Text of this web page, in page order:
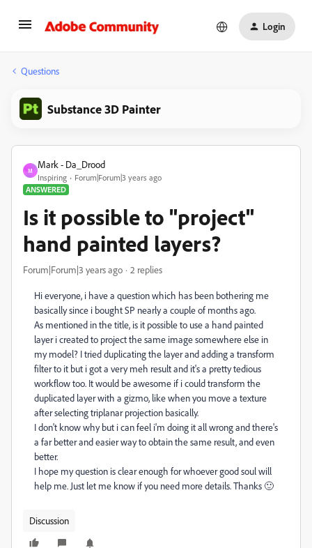
Login
Questions
Substance 3D Painter
M
Mark - Da_Drood
Inspiring
Forum|Forum|3 years ago
ANSWERED
Is it possible to "project"
hand painted layers?
Forum|Forum|3 years ago 2 replies
Hi everyone, i have a question which has been bothering me
basically since i bought SP nearly a couple of months ago.
As mentioned in the title, is it possible to use a hand painted
layer i created to project the same image somewhere else in
my model? I tried duplicating the layer and adding a transform
filter to it but i got a very meh result and it's a pretty tedious
workflow too. It would be awesome if i could transform the
duplicated layer with a gizmo, like when you move a texture
after selecting triplanar projection basically.
I don't know why but i can feel i'm doing it all wrong and there's
a far better and easier way to obtain the same result, and even
better.
I hope my question is clear enough for whoever good soul will
help me. Just let me know if you need more details. Thanks 🙂
Discussion